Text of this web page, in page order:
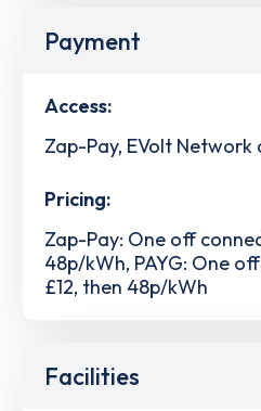
Payment
Access:
Zap-Pay, EVolt Network
Pricing:
Zap-Pay: One off
48p/kWh, PAYG: One
£12, then 48p/kWh
Facilities